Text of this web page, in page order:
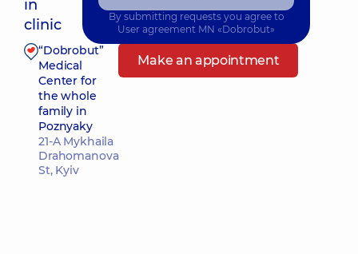
in
clinic
“Dobrobut”
Medical
Center for
the whole
family in
Poznyaky
21-A Mykhaila
Drahomanova
St, Kyiv
Make an appointment
By submitting requests you agree to
User agreement MN «Dobrobut»